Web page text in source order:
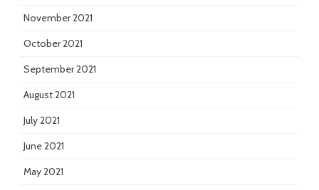
November 2021
October 2021
September 2021
August 2021
July 2021
June 2021
May 2021